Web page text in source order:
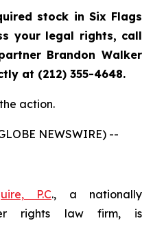
stock in Six Flags
your legal rights, call
Brandon Walker
at (212) 355-4648.
action.
NEWSWIRE) --
P.C., a nationally
rights law firm, is